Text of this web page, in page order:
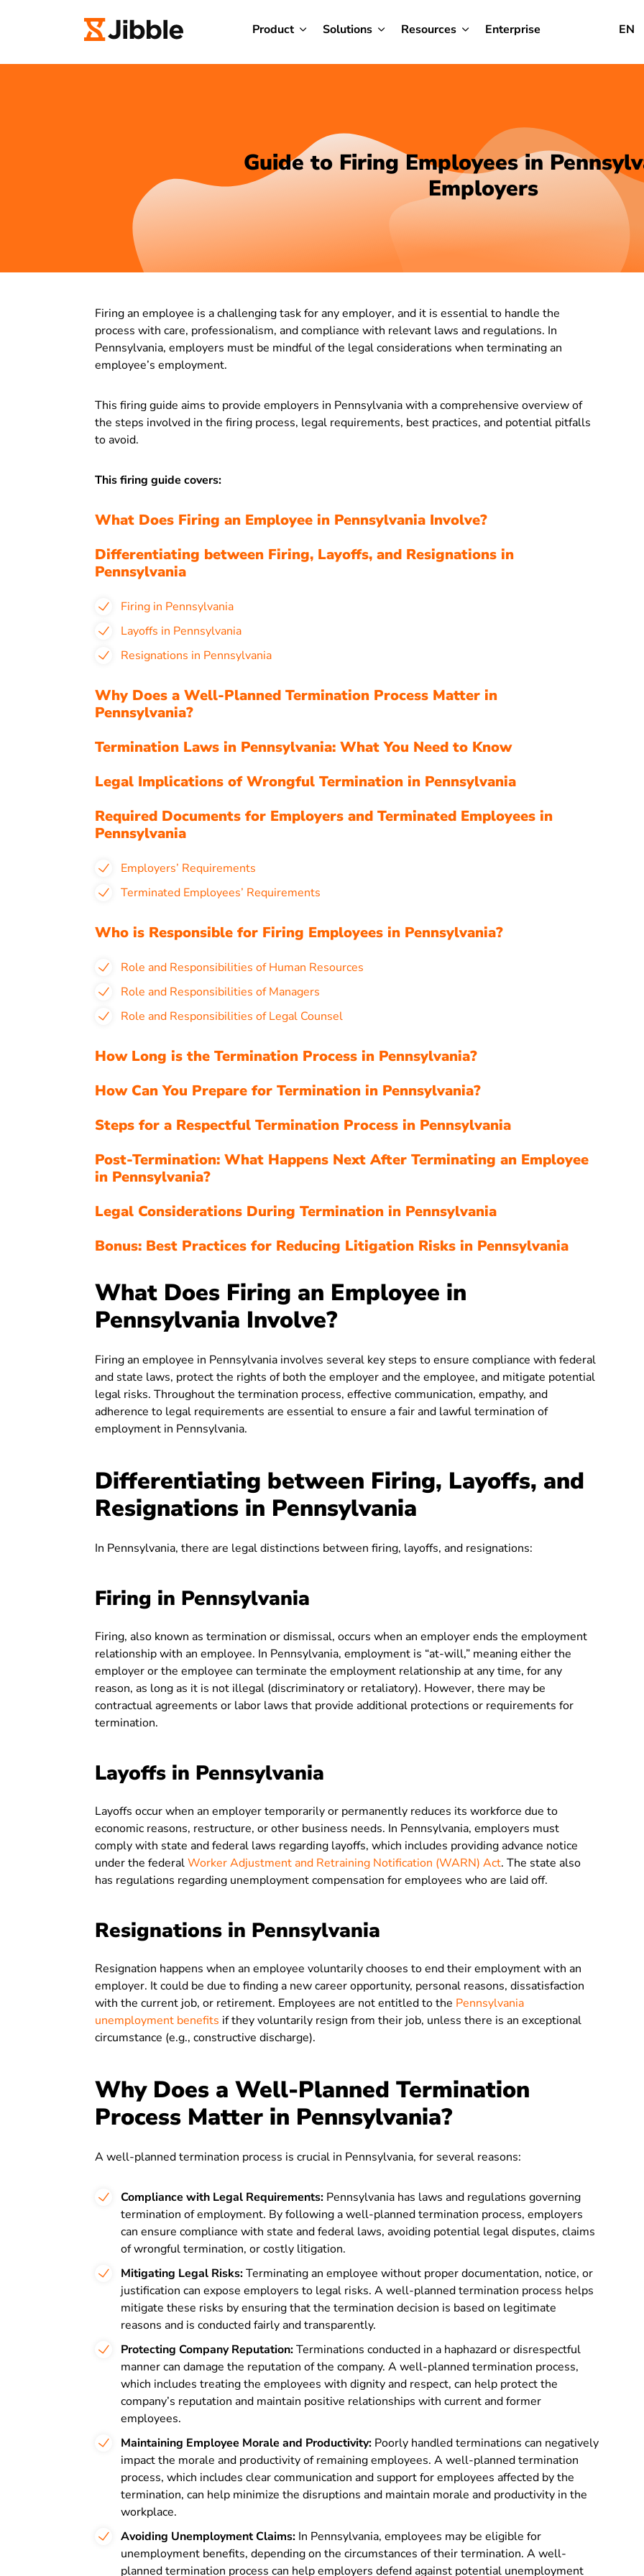
Product Solutions Resources Enterprise EN
Guide to Firing Employees in
Employers
Firing an employee is a challenging task for any employer, and it is essential to handle the
process with care, professionalism, and compliance with relevant laws and regulations. In
Pennsylvania, employers must be mindful of the legal considerations when terminating an
employee’s employment.
This firing guide aims to provide employers in Pennsylvania with a comprehensive overview of
the steps involved in the firing process, legal requirements, best practices, and potential pitfalls
to avoid.
This firing guide covers:
What Does Firing an Employee in Pennsylvania Involve?
Differentiating between Firing, Layoffs, and Resignations in
Pennsylvania
Firing in Pennsylvania
Layoffs in Pennsylvania
Resignations in Pennsylvania
Why Does a Well-Planned Termination Process Matter in
Pennsylvania?
Termination Laws in Pennsylvania: What You Need to Know
Legal Implications of Wrongful Termination in Pennsylvania
Required Documents for Employers and Terminated Employees in
Pennsylvania
Employers’ Requirements
Terminated Employees’ Requirements
Who is Responsible for Firing Employees in Pennsylvania?
Role and Responsibilities of Human Resources
Role and Responsibilities of Managers
Role and Responsibilities of Legal Counsel
How Long is the Termination Process in Pennsylvania?
How Can You Prepare for Termination in Pennsylvania?
Steps for a Respectful Termination Process in Pennsylvania
Post-Termination: What Happens Next After Terminating an Employee
in Pennsylvania?
Legal Considerations During Termination in Pennsylvania
Bonus: Best Practices for Reducing Litigation Risks in Pennsylvania
What Does Firing an Employee in
Pennsylvania Involve?
Firing an employee in Pennsylvania involves several key steps to ensure compliance with federal
and state laws, protect the rights of both the employer and the employee, and mitigate potential
legal risks. Throughout the termination process, effective communication, empathy, and
adherence to legal requirements are essential to ensure a fair and lawful termination of
employment in Pennsylvania.
Differentiating between Firing, Layoffs, and
Resignations in Pennsylvania
In Pennsylvania, there are legal distinctions between firing, layoffs, and resignations:
Firing in Pennsylvania
Firing, also known as termination or dismissal, occurs when an employer ends the employment
relationship with an employee. In Pennsylvania, employment is “at-will,” meaning either the
employer or the employee can terminate the employment relationship at any time, for any
reason, as long as it is not illegal (discriminatory or retaliatory). However, there may be
contractual agreements or labor laws that provide additional protections or requirements for
termination.
Layoffs in Pennsylvania
Layoffs occur when an employer temporarily or permanently reduces its workforce due to
economic reasons, restructure, or other business needs. In Pennsylvania, employers must
comply with state and federal laws regarding layoffs, which includes providing advance notice
under the federalWorker Adjustment and Retraining Notification (WARN) Act. The state also
has regulations regarding unemployment compensation for employees who are laid off.
Resignations in Pennsylvania
Resignation happens when an employee voluntarily chooses to end their employment with an
employer. It could be due to finding a new career opportunity, personal reasons, dissatisfaction
with the current job, or retirement. Employees are not entitled to the Pennsylvania
unemployment benefits if they voluntarily resign from their job, unless there is an exceptional
circumstance (e.g., constructive discharge).
Why Does a Well-Planned Termination
Process Matter in Pennsylvania?
A well-planned termination process is crucial in Pennsylvania, for several reasons:
Compliance with Legal Requirements: Pennsylvania has laws and regulations governing
termination of employment. By following a well-planned termination process, employers
can ensure compliance with state and federal laws, avoiding potential legal disputes, claims
of wrongful termination, or costly litigation.
Mitigating Legal Risks:Terminating an employee without proper documentation, notice, or
justification can expose employers to legal risks. A well-planned termination process helps
mitigate these risks by ensuring that the termination decision is based on legitimate
reasons and is conducted fairly and transparently.
Protecting Company Reputation:Terminations conducted in a haphazard or disrespectful
manner can damage the reputation of the company. A well-planned termination process,
which includes treating the employees with dignity and respect, can help protect the
company’s reputation and maintain positive relationships with current and former
employees.
Maintaining Employee Morale and Productivity: Poorly handled terminations can negatively
impact the morale and productivity of remaining employees. A well-planned termination
process, which includes clear communication and support for employees affected by the
termination, can help minimize the disruptions and maintain morale and productivity in the
workplace.
Avoiding Unemployment Claims: In Pennsylvania, employees may be eligible for
unemployment benefits, depending on the circumstances of their termination. A well-
planned termination process can help employers defend against potential unemployment